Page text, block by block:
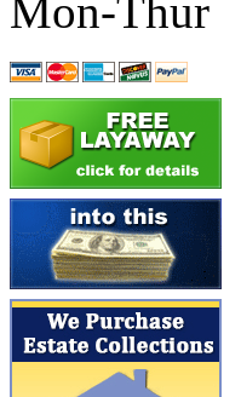
ATL/
Atlas (0)
ATM (13)
ATR (5)
BBCI (0)
BETHSTL
BOO-RIM
Mon-Thur